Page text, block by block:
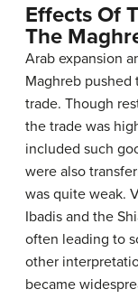
Effects Of
The
Arab expansion
Maghreb pushed
trade. Though
the trade was
included such
were also
was quite weak.
Ibadis and the
often leading to
other
became